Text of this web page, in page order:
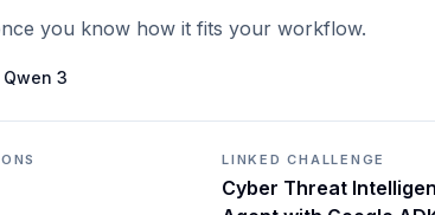
you know how it fits your workflow.
3
LINKED CHALLENGE
Cyber Threat